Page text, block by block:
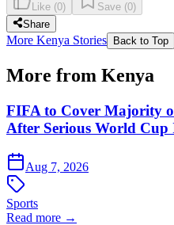
Like (0) Save (0)
Share
More Kenya Stories Back to Top
More from Kenya
FIFA to Cover Majority
After Serious World
Aug 7, 2026
Sports
Read more →